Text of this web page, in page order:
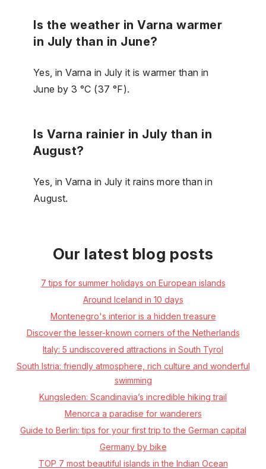
Is the weather in Varna warmer
in July than in June?
Yes, in Varna in July it is warmer than in
June by 3 °C (37 °F).
Is Varna rainier in July than in
August?
Yes, in Varna in July it rains more than in
August.
Our latest blog posts
7 tips for summer holidays on European islands
Around Iceland in 10 days
Montenegro's interior is a hidden treasure
Discover the lesser-known corners of the Netherlands
Italy: 5 undiscovered attractions in South Tyrol
South Istria: friendly atmosphere, rich culture and wonderful
swimming
Kungsleden: Scandinavia’s incredible hiking trail
Menorca a paradise for wanderers
Guide to Berlin: tips for your first trip to the German capital
Germany by bike
TOP 7 most beautiful islands in the Indian Ocean